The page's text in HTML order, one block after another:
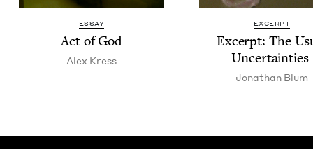
ESSAY
Act of God
Alex Kress
EXCERPT
Excerpt: The
Uncertainties
Jonathan Blum